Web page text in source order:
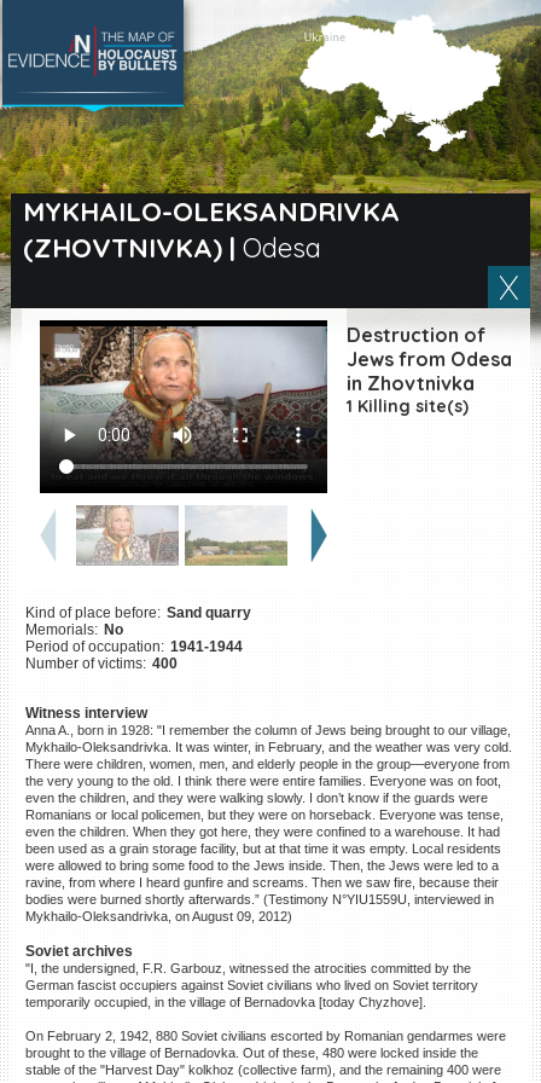
MYKHAILO-OLEKSANDRIVKA
(ZHOVTNIVKA)| Odesa
Destruction of
Jews from Odesa
in Zhovtnivka
1 Killing site(s)
Kind of place before: Sand quarry
Memorials: No
Period of occupation: 1941-1944
Number of victims: 400
Witness interview
Anna A., born in 1928: "I remember the column of Jews being brought to our village,
Mykhailo-Oleksandrivka. It was winter, in February, and the weather was very cold.
There were children, women, men, and elderly people in the group—everyone from
the very young to the old. I think there were entire families. Everyone was on foot,
even the children, and they were walking slowly. I don’t know if the guards were
Romanians or local policemen, but they were on horseback. Everyone was tense,
even the children. When they got here, they were confined to a warehouse. It had
been used as a grain storage facility, but at that time it was empty. Local residents
were allowed to bring some food to the Jews inside. Then, the Jews were led to a
ravine, from where I heard gunfire and screams. Then we saw fire, because their
bodies were burned shortly afterwards.” (Testimony N°YIU1559U, interviewed in
Mykhailo-Oleksandrivka, on August 09, 2012)
Soviet archives
"I, the undersigned, F.R. Garbouz, witnessed the atrocities committed by the
German fascist occupiers against Soviet civilians who lived on Soviet territory
temporarily occupied, in the village of Bernadovka [today Chyzhove].
On February 2, 1942, 880 Soviet civilians escorted by Romanian gendarmes were
brought to the village of Bernadovka. Out of these, 480 were locked inside the
stable of the "Harvest Day" kolkhoz (collective farm), and the remaining 400 were
SEARCH BY LOCATION
Village
Full text search
EN|ES
Killing sites of Jewish
victims online
Killing sites of Jewish
victims soon online
DONATE